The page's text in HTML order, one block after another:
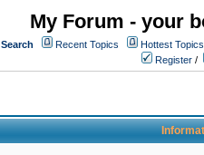
My Forum - your
Search Recent Topics Hottest Topics
Register /